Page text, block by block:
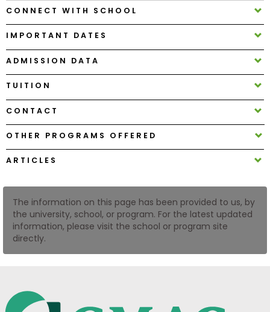
Center
Create
Account
Log
US
CONNECT WITH SCHOOL
IMPORTANT DATES
ADMISSION DATA
TUITION
CONTACT
OTHER PROGRAMS OFFERED
ARTICLES
The information on this page has been provided to us, by
the university, school, or program. For the latest updated
information, please visit the school or program site
directly.